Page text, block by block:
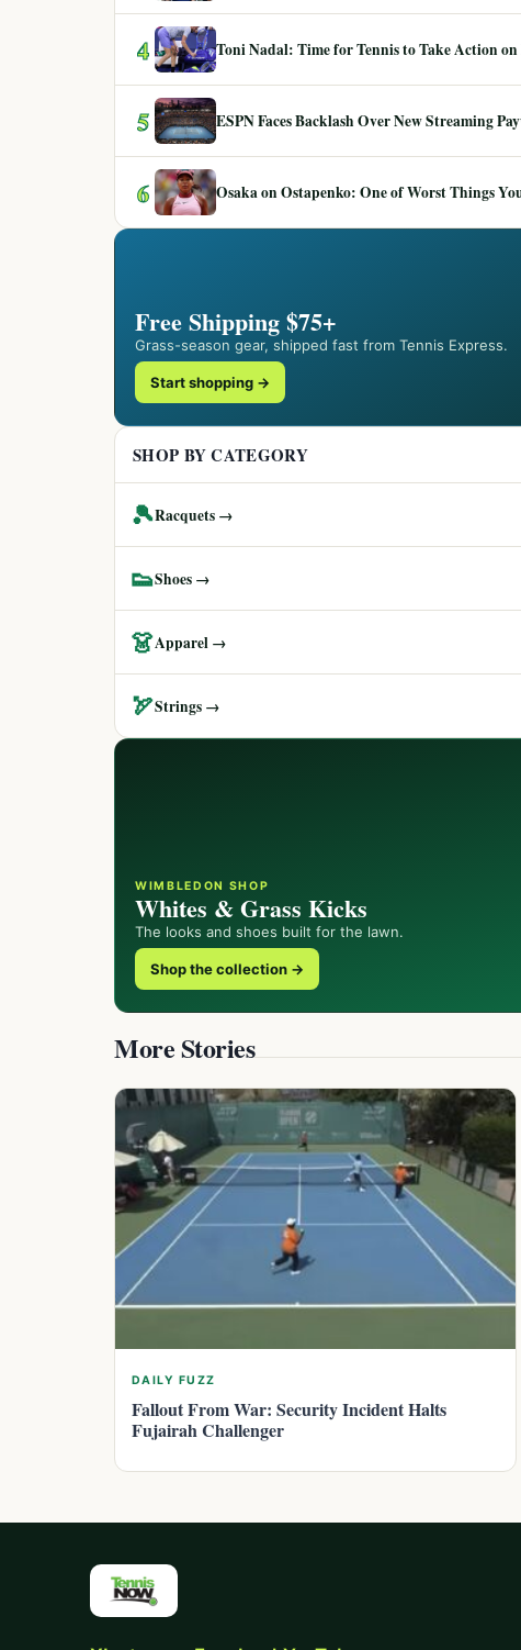
4 Toni Nadal: Time for Tennis to Take Action
5 ESPN Faces Backlash Over New Streaming
6 Osaka on Ostapenko: One of Worst Things
Free Shipping $75+
Grass-season gear, shipped fast from Tennis Express.
Start shopping →
SHOP BY CATEGORY
🎾Racquets →
👟Shoes →
👗Apparel →
🏹Strings →
WIMBLEDON SHOP
Whites & Grass Kicks
The looks and shoes built for the lawn.
Shop the collection →
More Stories
DAILY FUZZ
Fallout From War: Security Incident Halts
Fujairah Challenger